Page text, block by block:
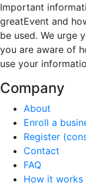
Important
greatEvent and
be used. We urge
you are aware of
use your
Company
About
Enroll a
Register
Contact
FAQ
How it works